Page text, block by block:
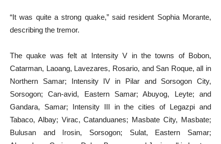
“It was quite a strong quake,” said resident Sophia Morante,
describing the tremor.
The quake was felt at Intensity V in the towns of Bobon,
Catarman, Laoang, Lavezares, Rosario, and San Roque, all in
Northern Samar; Intensity IV in Pilar and Sorsogon City,
Sorsogon; Can-avid, Eastern Samar; Abuyog, Leyte; and
Gandara, Samar; Intensity III in the cities of Legazpi and
Tabaco, Albay; Virac, Catanduanes; Masbate City, Masbate;
Bulusan and Irosin, Sorsogon; Sulat, Eastern Samar;